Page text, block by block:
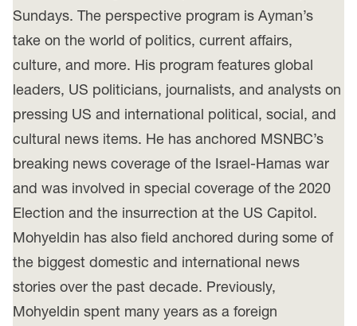
Sundays. The perspective program is Ayman’s
take on the world of politics, current affairs,
culture, and more. His program features global
leaders, US politicians, journalists, and analysts on
pressing US and international political, social, and
cultural news items. He has anchored MSNBC’s
breaking news coverage of the Israel-Hamas war
and was involved in special coverage of the 2020
Election and the insurrection at the US Capitol.
Mohyeldin has also field anchored during some of
the biggest domestic and international news
stories over the past decade. Previously,
Mohyeldin spent many years as a foreign